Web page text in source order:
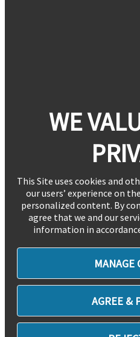
WE
This Site uses cookies and
our users’ experience on
personalized content. By
agree that we and our
information in
MANAGE
AGREE &